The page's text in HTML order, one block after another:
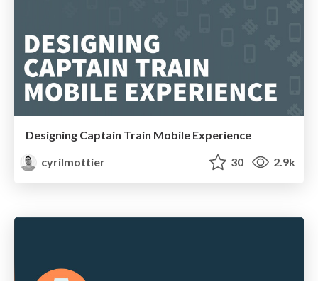
Designing Captain Train Mobile Experience
cyrilmottier
30 2.9k